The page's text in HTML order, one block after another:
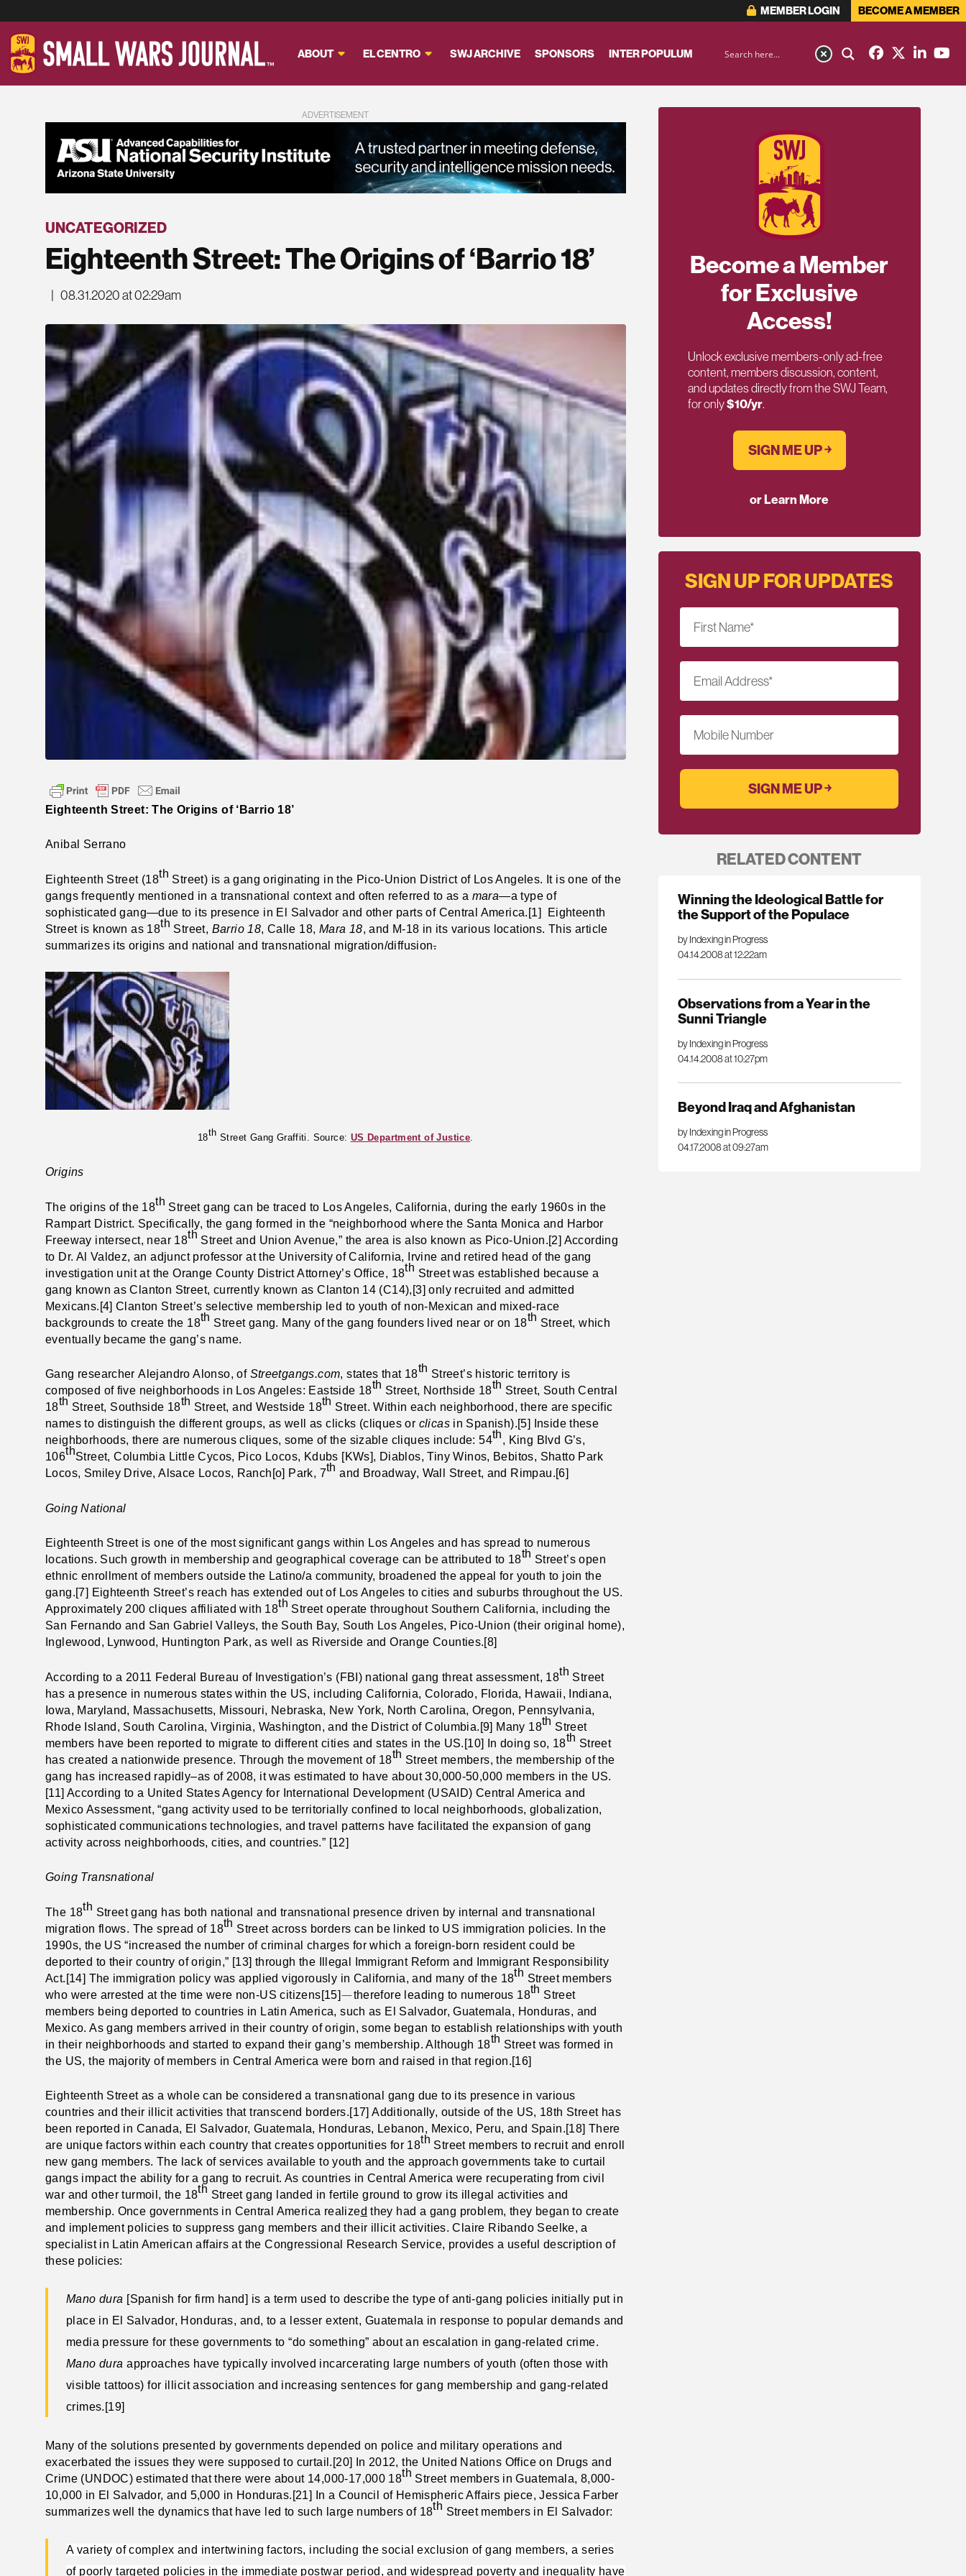
MEMBER LOGIN BECOME A MEMBER
ABOUT EL CENTRO SWJ ARCHIVE SPONSORS INTER POPULUM
ADVERTISEMENT
UNCATEGORIZED
Eighteenth Street: The Origins of ‘Barrio 18’
| 08.31.2020 at 02:29am
Eighteenth Street: The Origins of ‘Barrio 18’
Anibal Serrano
Eighteenth Street (18th Street) is a gang originating in the Pico-Union District of Los Angeles. It is one of the
gangs frequently mentioned in a transnational context and often referred to as a mara—a type of
sophisticated gang—due to its presence in El Salvador and other parts of Central America.[1] Eighteenth
Street is known as 18th Street, Barrio 18, Calle 18, Mara 18, and M-18 in its various locations. This article
summarizes its origins and national and transnational migration/diffusion.
18th Street Gang Graffiti. Source: US Department of Justice
Origins
The origins of the 18th Street gang can be traced to Los Angeles, California, during the early 1960s in the
Rampart District. Specifically, the gang formed in the “neighborhood where the Santa Monica and Harbor
Freeway intersect, near 18th Street and Union Avenue,” the area is also known as Pico-Union.[2] According
to Dr. Al Valdez, an adjunct professor at the University of California, Irvine and retired head of the gang
investigation unit at the Orange County District Attorney’s Office, 18th Street was established because a
gang known as Clanton Street, currently known as Clanton 14 (C14),[3] only recruited and admitted
Mexicans.[4] Clanton Street’s selective membership led to youth of non-Mexican and mixed-race
backgrounds to create the 18th Street gang. Many of the gang founders lived near or on 18th Street, which
eventually became the gang’s name.
Gang researcher Alejandro Alonso, of Streetgangs.com, states that 18th Street’s historic territory is
composed of five neighborhoods in Los Angeles: Eastside 18th Street, Northside 18th Street, South Central
18th Street, Southside 18th Street, and Westside 18th Street. Within each neighborhood, there are specific
names to distinguish the different groups, as well as clicks (cliques or clicasin Spanish).[5] Inside these
neighborhoods, there are numerous cliques, some of the sizable cliques include: 54th, King Blvd G’s,
106thStreet, Columbia Little Cycos, Pico Locos, Kdubs [KWs], Diablos, Tiny Winos, Bebitos, Shatto Park
Locos, Smiley Drive, Alsace Locos, Ranch[o] Park, 7th and Broadway, Wall Street, and Rimpau.[6]
Going National
Eighteenth Street is one of the most significant gangs within Los Angeles and has spread to numerous
locations. Such growth in membership and geographical coverage can be attributed to 18th Street’s open
ethnic enrollment of members outside the Latino/a community, broadened the appeal for youth to join the
gang.[7] Eighteenth Street’s reach has extended out of Los Angeles to cities and suburbs throughout the US.
Approximately 200 cliques affiliated with 18th Street operate throughout Southern California, including the
San Fernando and San Gabriel Valleys, the South Bay, South Los Angeles, Pico-Union (their original home),
Inglewood, Lynwood, Huntington Park, as well as Riverside and Orange Counties.[8]
According to a 2011 Federal Bureau of Investigation’s (FBI) national gang threat assessment, 18th Street
has a presence in numerous states within the US, including California, Colorado, Florida, Hawaii, Indiana,
Iowa, Maryland, Massachusetts, Missouri, Nebraska, New York, North Carolina, Oregon, Pennsylvania,
Rhode Island, South Carolina, Virginia, Washington, and the District of Columbia.[9] Many 18th Street
members have been reported to migrate to different cities and states in the US.[10] In doing so, 18th Street
has created a nationwide presence. Through the movement of 18th Street members, the membership of the
gang has increased rapidly–as of 2008, it was estimated to have about 30,000-50,000 members in the US.
[11] According to a United States Agency for International Development (USAID) Central America and
Mexico Assessment, “gang activity used to be territorially confined to local neighborhoods, globalization,
sophisticated communications technologies, and travel patterns have facilitated the expansion of gang
activity across neighborhoods, cities, and countries.” [12]
Going Transnational
The 18th Street gang has both national and transnational presence driven by internal and transnational
migration flows. The spread of 18th Street across borders can be linked to US immigration policies. In the
1990s, the US “increased the number of criminal charges for which a foreign-born resident could be
deported to their country of origin,” [13] through the Illegal Immigrant Reform and Immigrant Responsibility
Act.[14] The immigration policy was applied vigorously in California, and many of the 18th Street members
who were arrested at the time were non-US citizens[15]—therefore leading to numerous 18th Street
members being deported to countries in Latin America, such as El Salvador, Guatemala, Honduras, and
Mexico. As gang members arrived in their country of origin, some began to establish relationships with youth
in their neighborhoods and started to expand their gang’s membership. Although 18th Street was formed in
the US, the majority of members in Central America were born and raised in that region.[16]
Eighteenth Street as a whole can be considered a transnational gang due to its presence in various
countries and their illicit activities that transcend borders.[17] Additionally, outside of the US, 18th Street has
been reported in Canada, El Salvador, Guatemala, Honduras, Lebanon, Mexico, Peru, and Spain.[18] There
are unique factors within each country that creates opportunities for 18th Street members to recruit and enroll
new gang members. The lack of services available to youth and the approach governments take to curtail
gangs impact the ability for a gang to recruit. As countries in Central America were recuperating from civil
war and other turmoil, the 18th Street gang landed in fertile ground to grow its illegal activities and
membership. Once governments in Central America realized they had a gang problem, they began to create
and implement policies to suppress gang members and their illicit activities. Claire Ribando Seelke, a
specialist in Latin American affairs at the Congressional Research Service, provides a useful description of
these policies:
Mano dura [Spanish for firm hand] is a term used to describe the type of anti-gang policies initially put in
place in El Salvador, Honduras, and, to a lesser extent, Guatemala in response to popular demands and
media pressure for these governments to “do something” about an escalation in gang-related crime.
Mano duraapproaches have typically involved incarcerating large numbers of youth (often those with
visible tattoos) for illicit association and increasing sentences for gang membership and gang-related
crimes.[19]
Many of the solutions presented by governments depended on police and military operations and
exacerbated the issues they were supposed to curtail.[20] In 2012, the United Nations Office on Drugs and
Crime (UNDOC) estimated that there were about 14,000-17,000 18th Street members in Guatemala, 8,000-
10,000 in El Salvador, and 5,000 in Honduras.[21] In a Council of Hemispheric Affairs piece, Jessica Farber
summarizes well the dynamics that have led to such large numbers of 18th Street members in El Salvador:
A variety of complex and intertwining factors, including the social exclusion of gang members, a series
of poorly targeted policies in the immediate postwar period, and widespread poverty and inequality have
Become a Member
for Exclusive
Access!
Unlock exclusive members-only ad-free
content, members discussion, content,
and updates directly from the SWJ Team,
for only$10/yr.
SIGN ME UP ￫
or Learn More
SIGN UP FOR UPDATES
First Name*
Email Address*
Mobile Number
RELATED CONTENT
Winning the Ideological Battle for
the Support of the Populace
by Indexing in Progress
04.14.2008 at 12:22am
Observations from a Year in the
Sunni Triangle
by Indexing in Progress
04.14.2008 at 10:27pm
Beyond Iraq and Afghanistan
by Indexing in Progress
04.17.2008 at 09:27am